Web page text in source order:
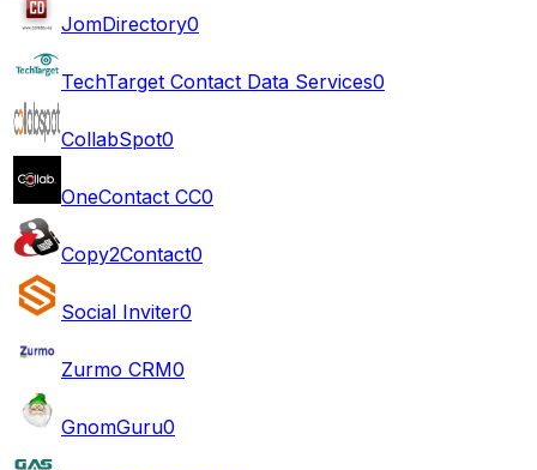
JomDirectory0
TechTarget Contact Data Services0
CollabSpot0
OneContact CC0
Copy2Contact0
Social Inviter0
Zurmo CRM0
GnomGuru0